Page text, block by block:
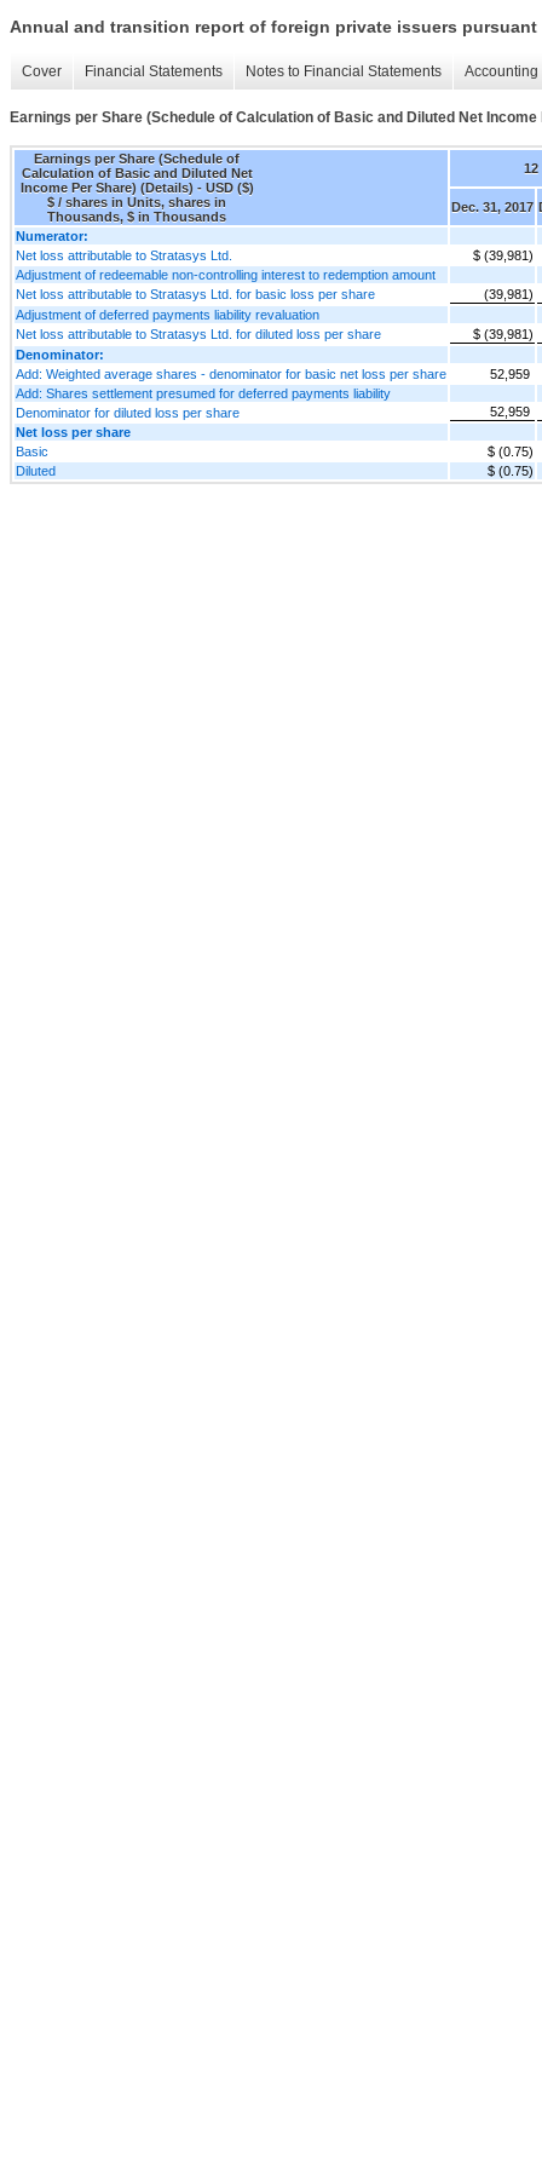
Annual and transition report of foreign private issuers pursuant
Cover Financial Statements Notes to Financial Statements
Earnings per Share (Schedule of Calculation of Basic and Diluted Net
Earnings per Share (Schedule of
Calculation of Basic and Diluted Net
Income Per Share) (Details) - USD ($)
$ / shares in Units, shares in
Thousands, $ in Thousands
12
Dec. 31, 2017
Numerator:
Net loss attributable to Stratasys Ltd.
$ (39,981)
Adjustment of redeemable non-controlling interest to redemption amount
Net loss attributable to Stratasys Ltd. for basic loss per share
(39,981)
Adjustment of deferred payments liability revaluation
Net loss attributable to Stratasys Ltd. for diluted loss per share
$ (39,981)
Denominator:
Add: Weighted average shares - denominator for basic net loss per share
52,959
Add: Shares settlement presumed for deferred payments liability
Denominator for diluted loss per share
52,959
Net loss per share
Basic
$ (0.75)
Diluted
$ (0.75)